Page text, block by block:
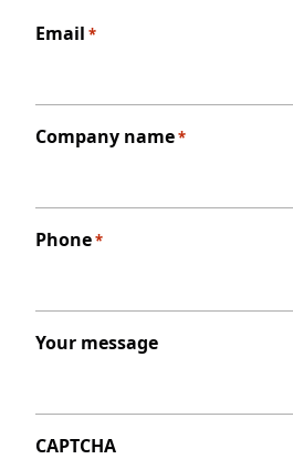
Email *
Company name*
Phone*
Your message
CAPTCHA